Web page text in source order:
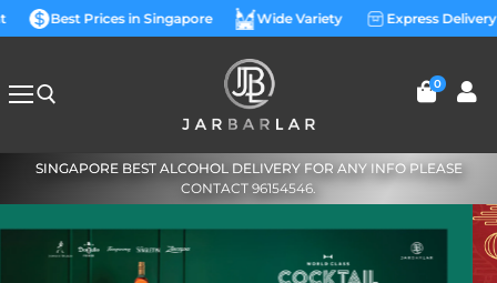
Best Prices in Singapore Wide Variety Express Delivery
0
SINGAPORE BEST ALCOHOL DELIVERY FOR ANY INFO PLEASE
CONTACT 96154546.